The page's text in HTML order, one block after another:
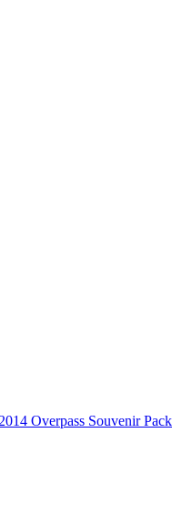
Overpass Souvenir